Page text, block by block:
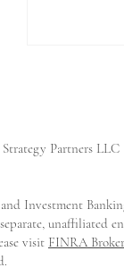
Series A
Partners LLC
Investment
unaffiliated
visit FINRA